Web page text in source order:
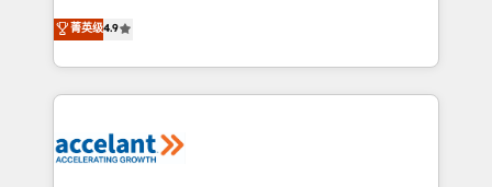
international offices and 175+ employees.
Intégration de HubSpot avec d’autres outils (ERP,
téléphonie, etc.) • Alignement des équipes grâce à un
outil et des données partagées • Amélioration de la
collecte et de l’analyse des données pour des
de la productivité des équipes Notre équipe de 30
菁英级4.9